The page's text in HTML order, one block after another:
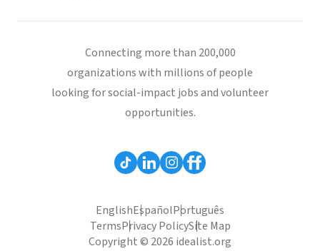
Connecting more than 200,000
organizations with millions of people
looking for social-impact jobs and volunteer
opportunities.
EnglishEspañolPortuguês
TermsPrivacy PolicySite Map
Copyright © 2026 idealist.org